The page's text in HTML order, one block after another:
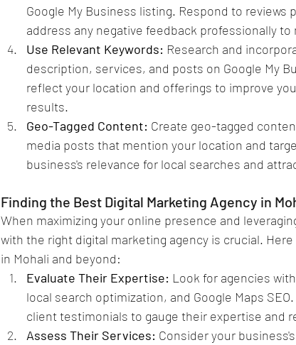
Google My Business listing. Respond to reviews
address any negative feedback professionally
Use Relevant Keywords: Research and
description, services, and posts on Google My
reflect your location and offerings to improve
results.
Geo-Tagged Content: Create geo-tagged
media posts that mention your location and
business's relevance for local searches and
Finding the Best Digital Marketing Agency in
When maximizing your online presence and
with the right digital marketing agency is crucial.
in Mohali and beyond:
Evaluate Their Expertise: Look for agencies
local search optimization, and Google Maps
client testimonials to gauge their expertise and
Assess Their Services: Consider your